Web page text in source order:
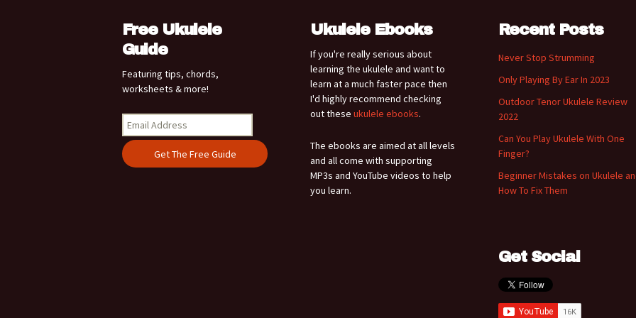
Free Ukulele
Guide
Featuring tips, chords,
worksheets & more!
Ukulele Ebooks
If you're really serious about
learning the ukulele and want to
learn at a much faster pace then
I'd highly recommend checking
out these ukulele ebooks.
The ebooks are aimed at all levels
and all come with supporting
MP3s and YouTube videos to help
you learn.
Recent Posts
Never Stop Strumming
Only Playing By Ear In 2023
Outdoor Tenor Ukulele Review
2022
Can You Play Ukulele With One
Finger?
Beginner Mistakes on Ukulele
How To Fix Them
Get Social